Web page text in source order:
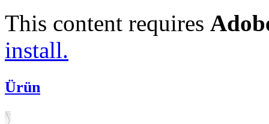
This content requires
install.
Ürün